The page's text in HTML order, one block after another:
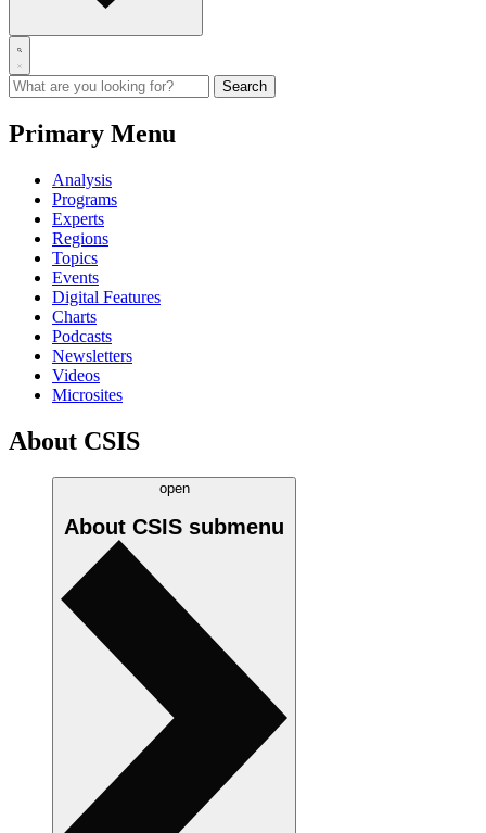
Primary Menu
Analysis
Programs
Experts
Regions
Topics
Events
Digital Features
Charts
Podcasts
Newsletters
Videos
Microsites
About CSIS
open
About CSIS submenu